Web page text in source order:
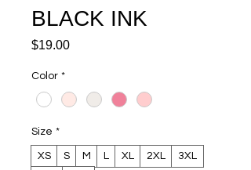
BLACK INK
$19.00Price
Color *
Size *
XS S M L XL 2XL
3XL